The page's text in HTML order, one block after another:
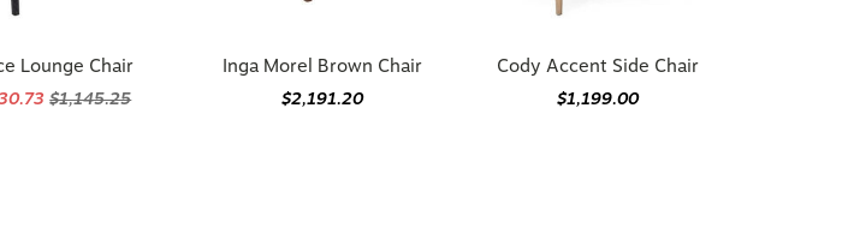
Lounge Chair
$1,145.25
Inga Morel Brown Chair
$2,191.20
Cody Accent Side Chair
$1,199.00